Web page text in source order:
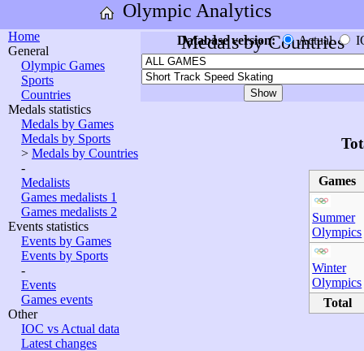
Olympic Analytics
Home
General
Olympic Games
Sports
Countries
Medals statistics
Medals by Games
Medals by Sports
> Medals by Countries
-
Medalists
Games medalists 1
Games medalists 2
Events statistics
Events by Games
Events by Sports
-
Events
Games events
Other
IOC vs Actual data
Latest changes
Medals by Countries
Database version: Actual
Games
Summer
Olympics
Winter
Olympics
Total